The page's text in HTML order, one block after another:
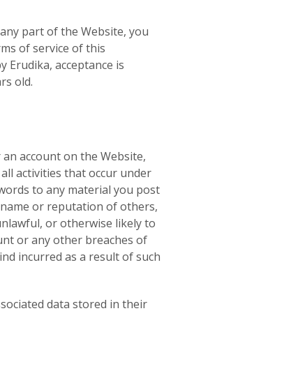
part of the Website, you
of service of this
Erudika, acceptance is
old.
account on the Website,
activities that occur under
to any material you post
or reputation of others,
or otherwise likely to
or any other breaches of
incurred as a result of such
data stored in their